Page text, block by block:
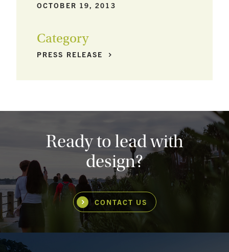
OCTOBER 19, 2013
Category
PRESS RELEASE
Ready to lead with
design?
CONTACT US